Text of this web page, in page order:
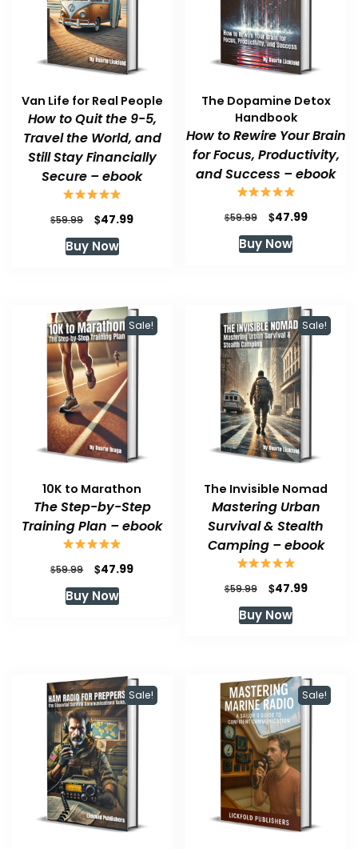
Van Life for Real People
How to Quit the 9-5,
Travel the World, and
Still Stay Financially
Secure – ebook
$59.99
Original
was:
$47.99Current
Buy Now
The Dopamine Detox
Handbook
How to Rewire Your Brain
for Focus, Productivity,
and Success – ebook
$59.99
Original
was:
$47.99Current
Buy Now
Sale!
10K to Marathon
The Step-by-Step
Training Plan – ebook
$59.99
Original
price
was:
$47.99Current
Buy Now
Sale!
The Invisible Nomad
Mastering Urban
Survival & Stealth
Camping – ebook
$59.99
Original
price
was:
$47.99Current
Buy Now
Sale! Sale!